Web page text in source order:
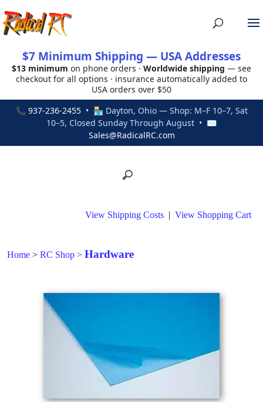
$7 Minimum Shipping — USA Addresses
$13 minimum on phone orders · Worldwide shipping — see
checkout for all options · insurance automatically added to
USA orders over $50
📞 937-236-2455• 🏪 Dayton, Ohio — Shop: M–F 10–7, Sat
10–5, Closed Sunday Through August • ✉
Sales@RadicalRC.com
View Shipping Costs | View Shopping Cart
Home > RC Shop > Hardware